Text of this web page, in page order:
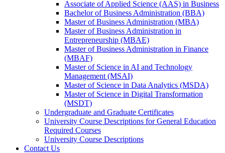
Associate of Applied Science (AAS) in Business
Bachelor of Business Administration (BBA)
Master of Business Administration (MBA)
Master of Business Administration in
Entrepreneurship (MBAE)
Master of Business Administration in Finance
(MBAF)
Master of Science in AI and Technology
Management (MSAI)
Master of Science in Data Analytics (MSDA)
Master of Science in Digital Transformation
(MSDT)
Undergraduate and Graduate Certificates
University Course Descriptions for General Education
Required Courses
University Course Descriptions
Contact Us